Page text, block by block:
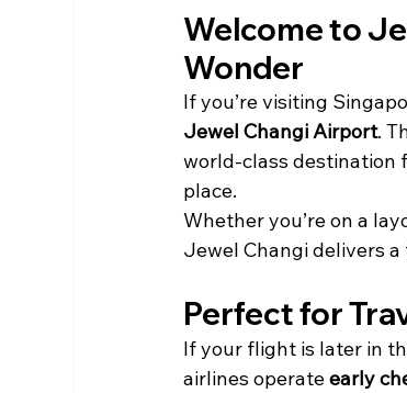
Welcome to
Wonder
If you’re visiting
Jewel Changi Airport.
world-class destination
place.
Whether you’re on a
Jewel Changi delivers
Perfect for
If your flight is later in
airlines operate early